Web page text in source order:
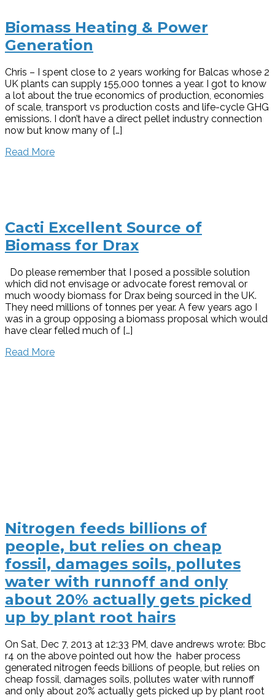
Biomass Heating & Power
Generation
Chris – I spent close to 2 years working for Balcas whose 2
UK plants can supply 155,000 tonnes a year. I got to know
a lot about the true economics of production, economies
of scale, transport vs production costs and life-cycle GHG
emissions. I don’t have a direct pellet industry connection
now but know many of […]
Read More
Cacti Excellent Source of
Biomass for Drax
Do please remember that I posed a possible solution
which did not envisage or advocate forest removal or
much woody biomass for Drax being sourced in the UK.
They need millions of tonnes per year. A few years ago I
was in a group opposing a biomass proposal which would
have clear felled much of […]
Read More
Nitrogen feeds billions of
people, but relies on cheap
fossil, damages soils, pollutes
water with runnoff and only
about 20% actually gets picked
up by plant root hairs
On Sat, Dec 7, 2013 at 12:33 PM, dave andrews wrote: Bbc
r4 on the above pointed out how the haber process
generated nitrogen feeds billions of people, but relies on
cheap fossil, damages soils, pollutes water with runnoff
and only about 20% actually gets picked up by plant root